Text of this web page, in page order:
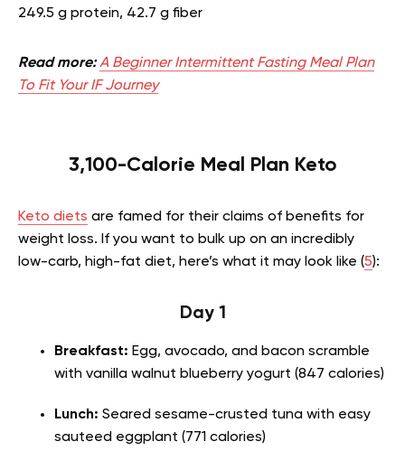
249.5 g protein, 42.7 g fiber
Read more:A Beginner Intermittent Fasting Meal Plan
To Fit Your IF Journey
3,100-Calorie Meal Plan Keto
Keto diets are famed for their claims of benefits for
weight loss. If you want to bulk up on an incredibly
low-carb, high-fat diet, here’s what it may look like (5):
Day 1
Breakfast: Egg, avocado, and bacon scramble
with vanilla walnut blueberry yogurt (847 calories)
Lunch: Seared sesame-crusted tuna with easy
sauteed eggplant (771 calories)